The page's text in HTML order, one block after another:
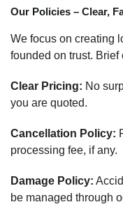
Our Policies – Clear,
We focus on creating
founded on trust.
Clear Pricing: No
you are quoted.
Cancellation Policy:
processing fee, if any.
Damage Policy:
be managed through